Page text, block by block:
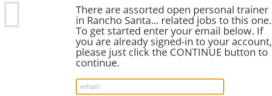
There are assorted open personal trainer
in Rancho Santa... related jobs to this one.
To get started enter your email below. If
you are already signed-in to your account,
please just click the CONTINUE button to
continue.